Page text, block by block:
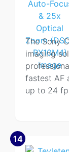
The Sony
imaging
fastest AF
up to 24
14